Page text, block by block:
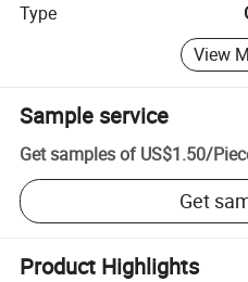
Type
View
Sample service
Get samples of US$1.50/
Get
Product Highlights